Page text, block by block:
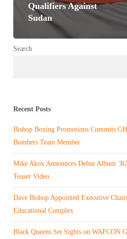
Qualifiers Against
Sudan
Search
Recent Posts
Bishop Boxing Promotions Commits
Bombers Team Member
Mike Akox Announces Debut Album
Teaser Video
Dave Bishop Appointed Executive
Educational Complex
Black Queens Set Sights on WAFCON